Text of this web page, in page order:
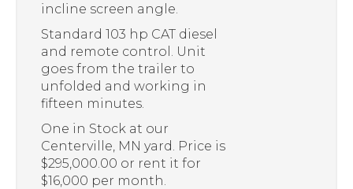
incline screen angle.
Standard 103 hp CAT diesel
and remote control. Unit
goes from the trailer to
unfolded and working in
fifteen minutes.
One in Stock at our
Centerville, MN yard. Price is
$295,000.00 or rent it for
$16,000 per month.